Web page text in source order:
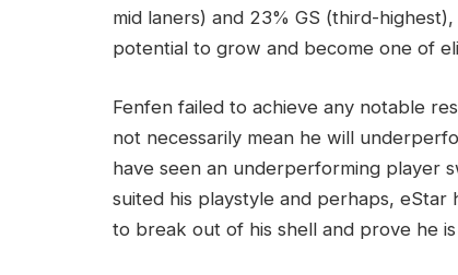
mid laners) and 23% GS (third-
potential to grow and become one of
Fenfen failed to achieve any notable
not necessarily mean he will
have seen an underperforming player
suited his playstyle and perhaps,
to break out of his shell and prove he